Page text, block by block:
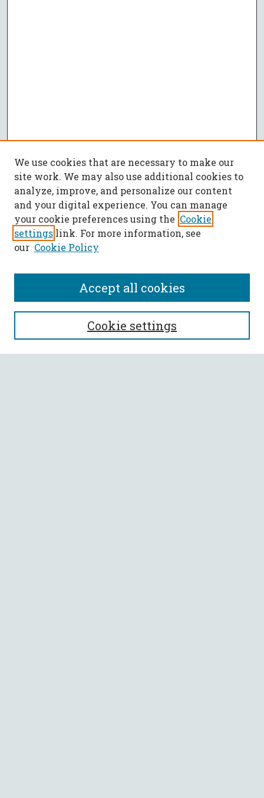
SEARCH
Enter search terms:
We use cookies that are necessary to make our
site work. We may also use additional cookies to
analyze, improve, and personalize our content
and your digital experience. You can manage
your cookie preferences using the Cookie
settings link. For more information, see
our Cookie Policy
Cookie settings
Accept all cookies